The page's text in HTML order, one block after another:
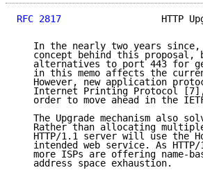
RFC 2817
HTTP
In the nearly two years
concept behind this proposal,
alternatives to port 443 for
in this memo affects the
However, new application
Internet Printing Protocol
order to move ahead in the
The Upgrade mechanism also
Rather than allocating
HTTP/1.1 server will use the
intended web service. As
more ISPs are offering name-
   address space exhaustion.